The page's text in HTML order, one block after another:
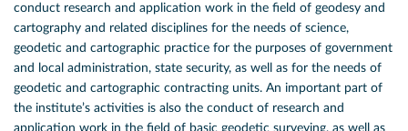
conduct research and application work in the field of geodesy and
cartography and related disciplines for the needs of science,
geodetic and cartographic practice for the purposes of government
and local administration, state security, as well as for the needs of
geodetic and cartographic contracting units. An important part of
the institute’s activities is also the conduct of research and